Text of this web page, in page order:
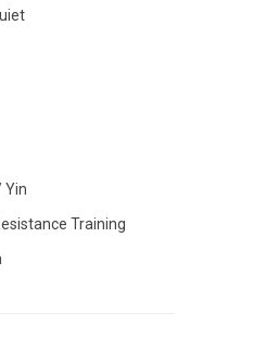
Yin
Training